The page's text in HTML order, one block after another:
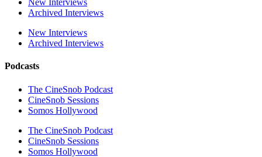
New Interviews
Archived Interviews
New Interviews
Archived Interviews
Podcasts
The CineSnob Podcast
CineSnob Sessions
Somos Hollywood
The CineSnob Podcast
CineSnob Sessions
Somos Hollywood